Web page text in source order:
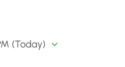
(Today)